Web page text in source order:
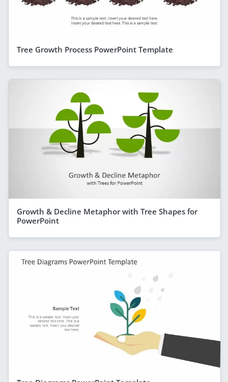
Tree Growth Process PowerPoint Template
Growth & Decline Metaphor with Tree Shapes for
PowerPoint